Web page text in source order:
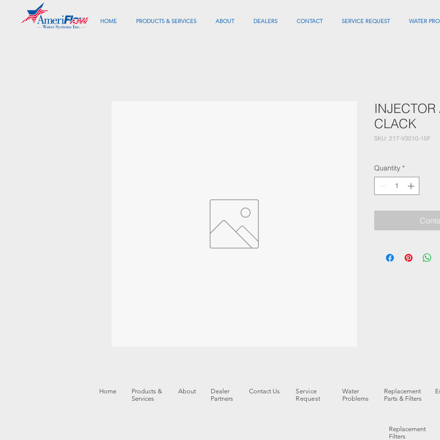
HOME PRODUCTS & SERVICES ABOUT DEALERS CONTACT SERVICE REQUEST WATER
INJECTOR
CLACK
SKU: 217-V3010-15F
Quantity *
Home
Products &
Services
About
Dealer
Partners
Contact Us
Service
Request
Water
Problems
Replacement
Parts & Filters
Replacement
Filters